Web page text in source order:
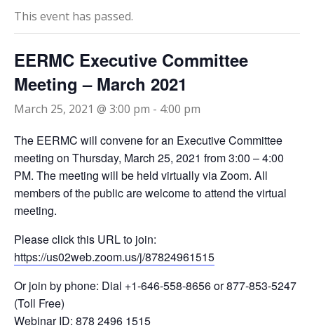
This event has passed.
EERMC Executive Committee
Meeting – March 2021
March 25, 2021 @ 3:00 pm - 4:00 pm
The EERMC will convene for an Executive Committee
meeting on Thursday, March 25, 2021 from 3:00 – 4:00
PM. The meeting will be held virtually via Zoom. All
members of the public are welcome to attend the virtual
meeting.
Please click this URL to join:
https://us02web.zoom.us/j/87824961515
Or join by phone: Dial +1-646-558-8656 or 877-853-5247
(Toll Free)
Webinar ID: 878 2496 1515